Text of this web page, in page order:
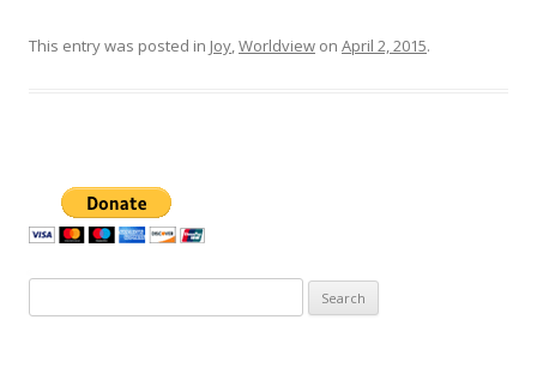
This entry was posted in Joy,Worldview on April 2, 2015.
for: